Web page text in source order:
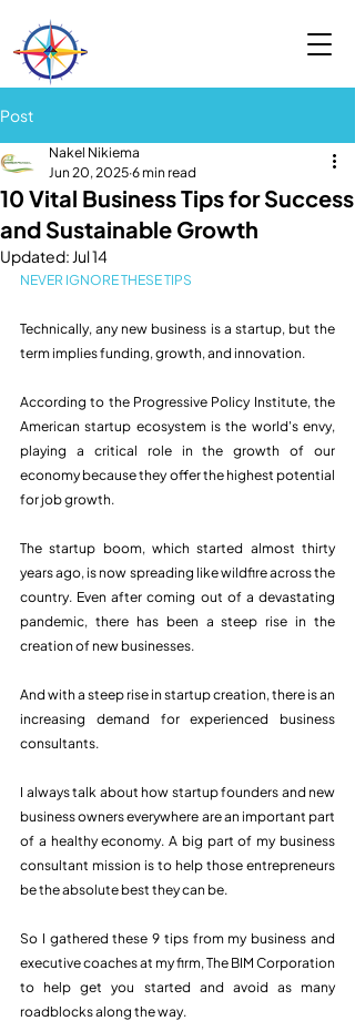
Post
10 Vital Business Tips for Success
and Sustainable Growth
Nakel Nikiema
Jun 20, 2025 6 min read
Updated: Jul 14
NEVER IGNORE THESE TIPS
Technically, any new business is a startup, but the
term implies funding, growth, and innovation.
According to the Progressive Policy Institute, the
American startup ecosystem is the world's envy,
playing a critical role in the growth of our
economy because they offer the highest potential
for job growth.
The startup boom, which started almost thirty
years ago, is now spreading like wildfire across the
country. Even after coming out of a devastating
pandemic, there has been a steep rise in the
creation of new businesses.
And with a steep rise in startup creation, there is an
increasing demand for experienced business
consultants.
I always talk about how startup founders and new
business owners everywhere are an important part
of a healthy economy. A big part of my business
consultant mission is to help those entrepreneurs
be the absolute best they can be.
So I gathered these 9 tips from my business and
executive coaches at my firm, The BIM Corporation
to help get you started and avoid as many
roadblocks along the way.